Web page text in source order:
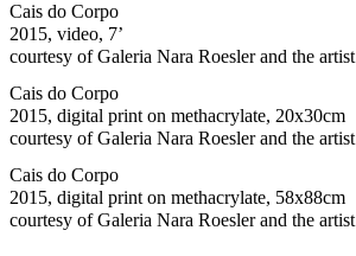
Cais do Corpo
2015, video, 7’
courtesy of Galeria Nara Roesler and the artist
Cais do Corpo
2015, digital print on methacrylate, 20x30cm
courtesy of Galeria Nara Roesler and the artist
Cais do Corpo
2015, digital print on methacrylate, 58x88cm
courtesy of Galeria Nara Roesler and the artist